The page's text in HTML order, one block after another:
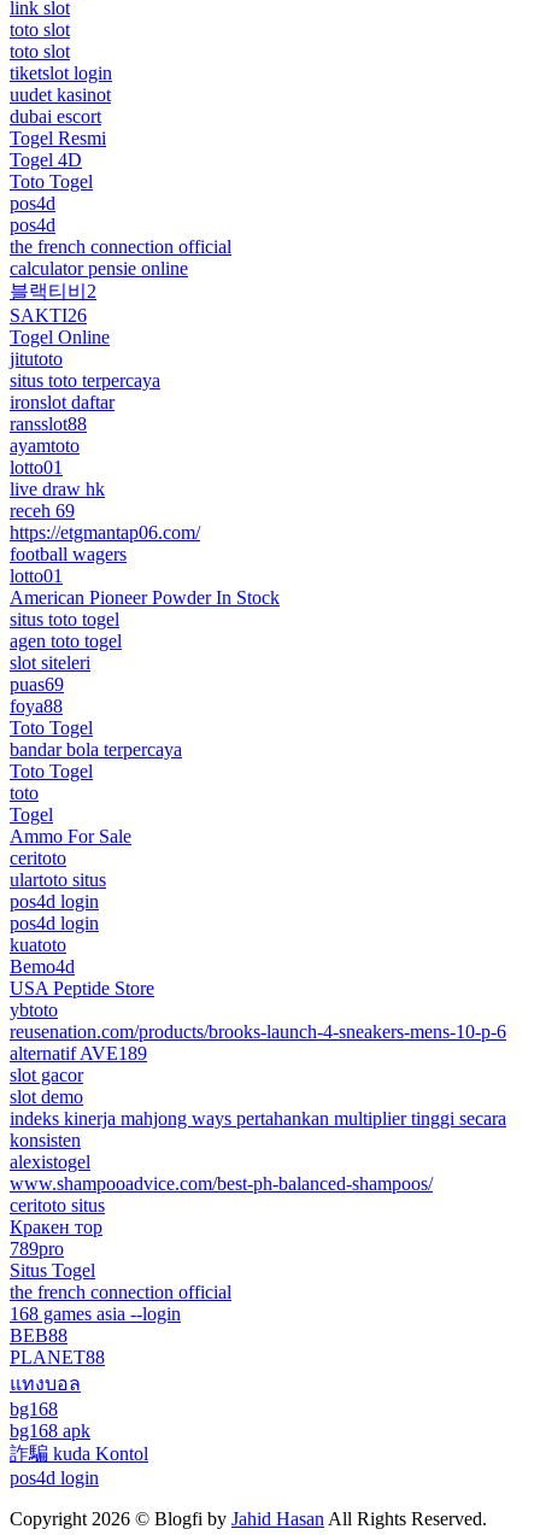
link slot
toto slot
toto slot
tiketslot login
uudet kasinot
dubai escort
Togel Resmi
Togel 4D
Toto Togel
pos4d
pos4d
the french connection official
calculator pensie online
블랙티비2
SAKTI26
Togel Online
jitutoto
situs toto terpercaya
ironslot daftar
ransslot88
ayamtoto
lotto01
live draw hk
receh 69
https://etgmantap06.com/
football wagers
lotto01
American Pioneer Powder In Stock
situs toto togel
agen toto togel
slot siteleri
puas69
foya88
Toto Togel
bandar bola terpercaya
Toto Togel
toto
Togel
Ammo For Sale
ceritoto
ulartoto situs
pos4d login
pos4d login
kuatoto
Bemo4d
USA Peptide Store
ybtoto
reusenation.com/products/brooks-launch-4-sneakers-mens-10-p-6
alternatif AVE189
slot gacor
slot demo
indeks kinerja mahjong ways pertahankan multiplier tinggi secara
konsisten
alexistogel
www.shampooadvice.com/best-ph-balanced-shampoos/
ceritoto situs
Кракен тор
789pro
Situs Togel
the french connection official
168 games asia --login
BEB88
PLANET88
แทงบอล
bg168
bg168 apk
詐騙 kuda Kontol
pos4d login
Copyright 2026 © Blogfi by Jahid Hasan All Rights Reserved.